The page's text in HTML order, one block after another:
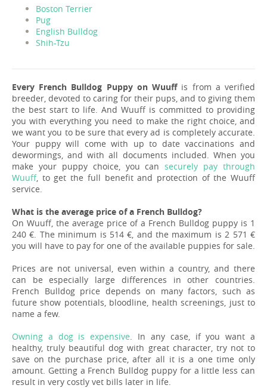
Boston Terrier
Pug
English Bulldog
Shih-Tzu
Every French Bulldog Puppy on Wuuffis from a verified
breeder, devoted to caring for their pups, and to giving them
the best start to life. And Wuuff is committed to providing
you with everything you need to make the right choice, and
we want you to be sure that every ad is completely accurate.
Your puppy will come with up to date vaccinations and
dewormings, and with all documents included. When you
make your puppy choice, you cansecurely pay through
Wuuff, to get the full benefit and protection of the Wuuff
service.
What is the average price of a French Bulldog?
On Wuuff, the average price of a French Bulldog puppy is 1
240 €. The minimum is 514 €, and the maximum is 2 571 €
you will have to pay for one of the available puppies for sale.
Prices are not universal, even within a country, and there
can be especially large differences in other countries.
French Bulldog price depends on many factors, such as
future show potentials, bloodline, health screenings, just to
name a few.
Owning a dog is expensive. In any case, if you want a
healthy, truly beautiful dog with great character, try not to
save on the purchase price, after all it is a one time only
amount. Getting a French Bulldog puppy for a little less can
result in very costly vet bills later in life.